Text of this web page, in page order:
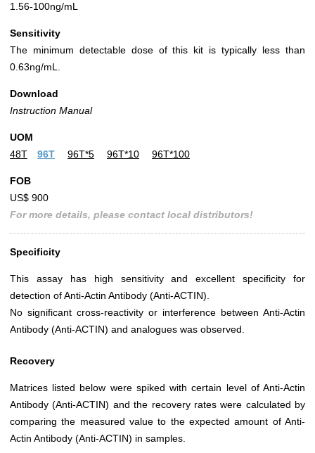
1.56-100ng/mL
Sensitivity
The minimum detectable dose of this kit is typically less than
0.63ng/mL.
Download
Instruction Manual
UOM
48T
96T 96T*5 96T*10 96T*100
FOB
US$ 900
For more details, please contact local distributors!
Specificity
This assay has high sensitivity and excellent specificity for
detection of Anti-Actin Antibody (Anti-ACTIN).
No significant cross-reactivity or interference between Anti-Actin
Antibody (Anti-ACTIN) and analogues was observed.
Recovery
Matrices listed below were spiked with certain level of Anti-Actin
Antibody (Anti-ACTIN) and the recovery rates were calculated by
comparing the measured value to the expected amount of Anti-
Actin Antibody (Anti-ACTIN) in samples.